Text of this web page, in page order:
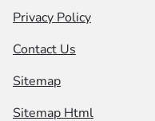
Privacy Policy
Contact Us
Sitemap
Sitemap Html